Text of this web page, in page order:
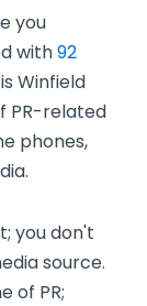
you
with92
Winfield
PR-related
phones,
you don't
source.
of PR;